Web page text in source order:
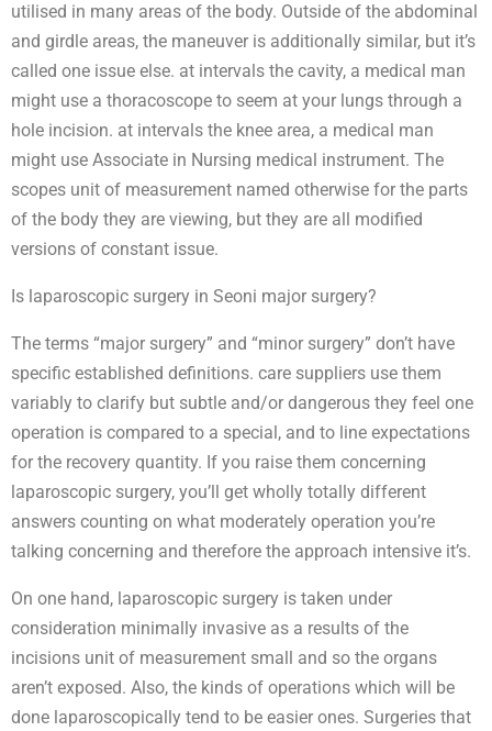
utilised in many areas of the body. Outside of the abdominal
and girdle areas, the maneuver is additionally similar, but it’s
called one issue else. at intervals the cavity, a medical man
might use a thoracoscope to seem at your lungs through a
hole incision. at intervals the knee area, a medical man
might use Associate in Nursing medical instrument. The
scopes unit of measurement named otherwise for the parts
of the body they are viewing, but they are all modified
versions of constant issue.
Is laparoscopic surgery in Seoni major surgery?
The terms “major surgery” and “minor surgery” don’t have
specific established definitions. care suppliers use them
variably to clarify but subtle and/or dangerous they feel one
operation is compared to a special, and to line expectations
for the recovery quantity. If you raise them concerning
laparoscopic surgery, you’ll get wholly totally different
answers counting on what moderately operation you’re
talking concerning and therefore the approach intensive it’s.
On one hand, laparoscopic surgery is taken under
consideration minimally invasive as a results of the
incisions unit of measurement small and so the organs
aren’t exposed. Also, the kinds of operations which will be
done laparoscopically tend to be easier ones. Surgeries that